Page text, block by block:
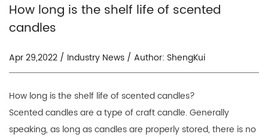
How long is the shelf life of scented
candles
Apr 29,2022 / Industry News / Author: ShengKui
How long is the shelf life ofscented candles?
Scented candles are a type of craft candle. Generally
speaking, as long as candles are properly stored, there is no